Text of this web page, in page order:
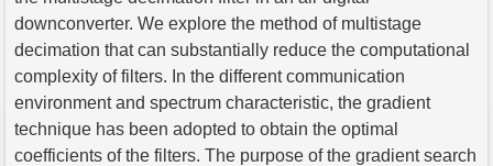
downconverter. We explore the method of multistage
decimation that can substantially reduce the computational
complexity of filters. In the different communication
environment and spectrum characteristic, the gradient
technique has been adopted to obtain the optimal
coefficients of the filters. The purpose of the gradient search